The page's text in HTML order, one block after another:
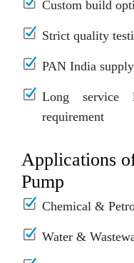
Custom build
Strict quality
PAN India
Long service
requirement
Applications
Pump
Chemical &
Water &